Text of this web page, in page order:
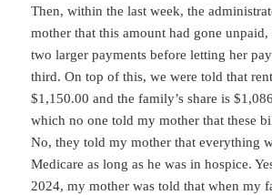
Then, within the last week, the
mother that this amount had gone
two larger payments before letting her
third. On top of this, we were told that
$1,150.00 and the family’s share is
which no one told my mother that these
No, they told my mother that everything
Medicare as long as he was in hospice.
2024, my mother was told that when my